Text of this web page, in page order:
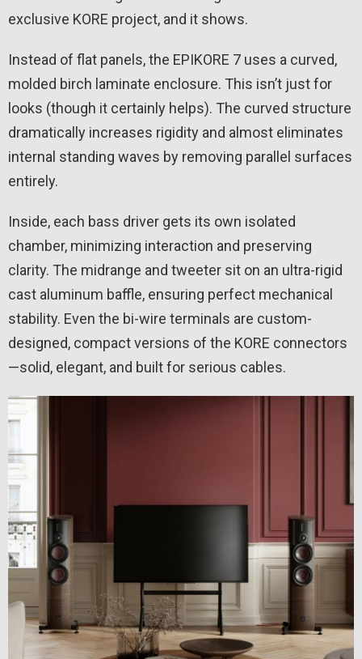
exclusive KORE project, and it shows.
Instead of flat panels, the EPIKORE 7 uses a curved,
molded birch laminate enclosure. This isn’t just for
looks (though it certainly helps). The curved structure
dramatically increases rigidity and almost eliminates
internal standing waves by removing parallel surfaces
entirely.
Inside, each bass driver gets its own isolated
chamber, minimizing interaction and preserving
clarity. The midrange and tweeter sit on an ultra-rigid
cast aluminum baffle, ensuring perfect mechanical
stability. Even the bi-wire terminals are custom-
designed, compact versions of the KORE connectors
—solid, elegant, and built for serious cables.